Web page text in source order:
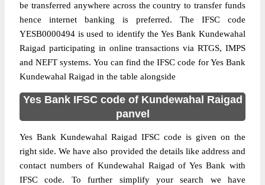
be transferred anywhere across the country to transfer funds
hence internet banking is preferred. The IFSC code
YESB0000494 is used to identify the Yes Bank Kundewahal
Raigad participating in online transactions via RTGS, IMPS
and NEFT systems. You can find the IFSC code for Yes Bank
Kundewahal Raigad in the table alongside
Yes Bank IFSC code of Kundewahal Raigad
panvel
Yes Bank Kundewahal Raigad IFSC code is given on the
right side. We have also provided the details like address and
contact numbers of Kundewahal Raigad of Yes Bank with
IFSC code. To further simplify your search we have